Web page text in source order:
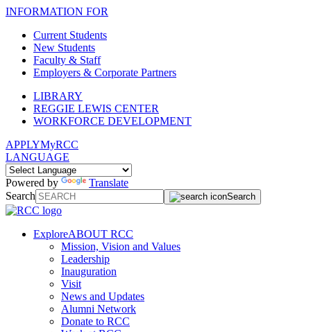
INFORMATION FOR
Current Students
New Students
Faculty & Staff
Employers & Corporate Partners
LIBRARY
REGGIE LEWIS CENTER
WORKFORCE DEVELOPMENT
APPLYMyRCC
LANGUAGE
Powered by
Translate
Search
Search
ExploreABOUT RCC
Mission, Vision and Values
Leadership
Inauguration
Visit
News and Updates
Alumni Network
Donate to RCC